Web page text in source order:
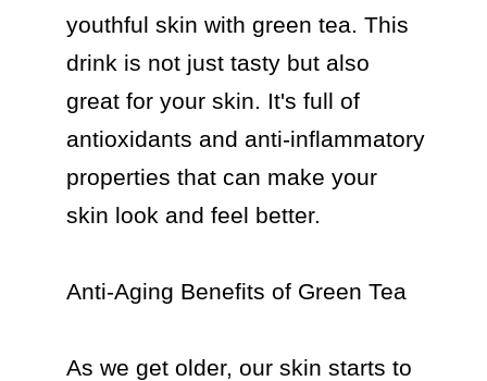
youthful skin with green tea. This
drink is not just tasty but also
great for your skin. It's full of
antioxidants and anti-inflammatory
properties that can make your
skin look and feel better.
Anti-Aging Benefits of Green Tea
As we get older, our skin starts to